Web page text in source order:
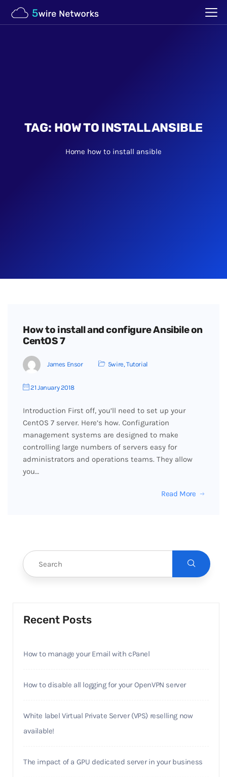
TAG: HOW TO INSTALL ANSIBLE
Home how to install ansible
How to install and configure Ansibile on
CentOS 7
James Ensor 5wire,Tutorial
21 January 2018
Introduction First off, you’ll need to set up your
CentOS 7 server. Here’s how. Configuration
management systems are designed to make
controlling large numbers of servers easy for
administrators and operations teams. They allow
you…
Read More
Recent Posts
How to manage your Email with cPanel
How to disable all logging for your OpenVPN server
White label Virtual Private Server (VPS) reselling now
available!
The impact of a GPU dedicated server in your business